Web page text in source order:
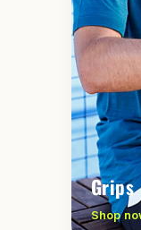
Grips
Shop